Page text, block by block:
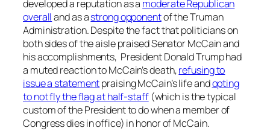
developed a reputation as a moderate Republican
overalland as astrong opponentof the Truman
Administration. Despite the fact that politicians on
both sides of the aisle praised Senator McCain and
his accomplishments, President Donald Trump had
a muted reaction to McCain’s death,refusing to
issue a statementpraising McCain’s life andopting
to not fly the flag at half-staff(which is the typical
custom of the President to do when a member of
Congress dies in office) in honor of McCain.